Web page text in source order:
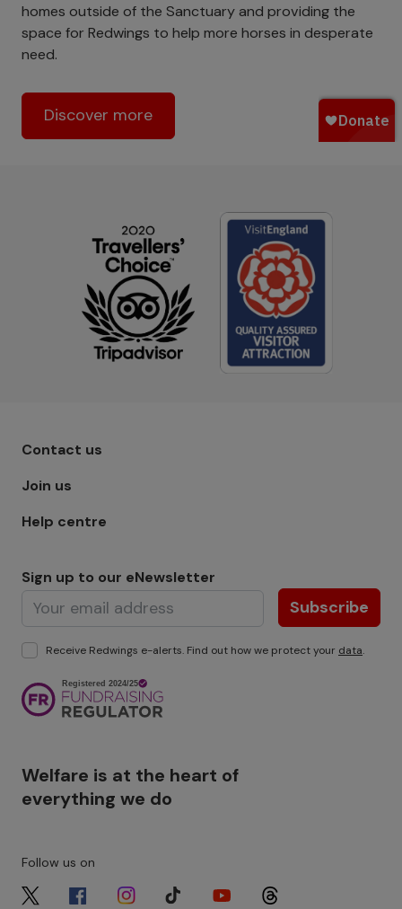
homes outside of the Sanctuary and providing the
space for Redwings to help more horses in desperate
need.
Discover more
Footer menu - Row 1
Contact us
Join us
Help centre
Sign up to our eNewsletter
Subscribe
Receive Redwings e-alerts. Find out how we protect your data.
Welfare is at the heart of
everything we do
Image
Follow us on
Image Image Image Image Image Image